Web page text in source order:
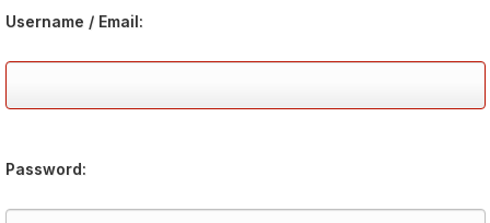
Username / Email:
Password: